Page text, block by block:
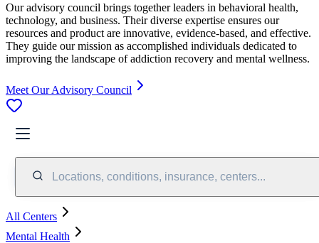
Our advisory council brings together leaders in behavioral health,
technology, and business. Their diverse expertise ensures our
resources and product are innovative, evidence-based, and effective.
They guide our mission as accomplished individuals dedicated to
improving the landscape of addiction recovery and mental wellness.
Meet Our Advisory Council
Locations, conditions, insurance, centers...
All Centers
Mental Health